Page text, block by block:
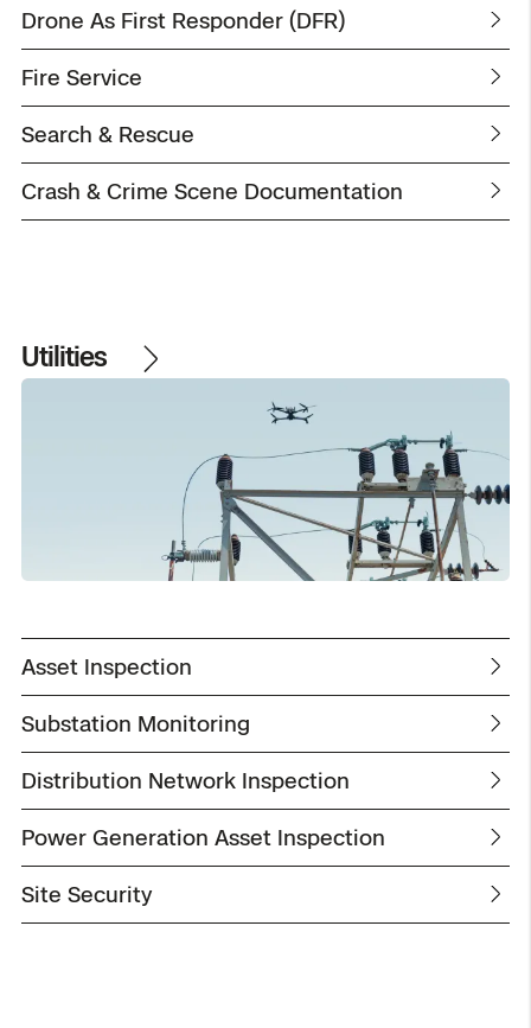
Drone As First Responder (DFR)
Fire Service
Search & Rescue
Crash & Crime Scene Documentation
Utilities
Asset Inspection
Substation Monitoring
Distribution Network Inspection
Power Generation Asset Inspection
Site Security